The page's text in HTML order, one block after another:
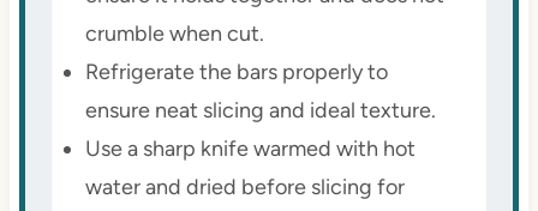
crumble when cut.
Refrigerate the bars properly to
ensure neat slicing and ideal texture.
Use a sharp knife warmed with hot
water and dried before slicing for